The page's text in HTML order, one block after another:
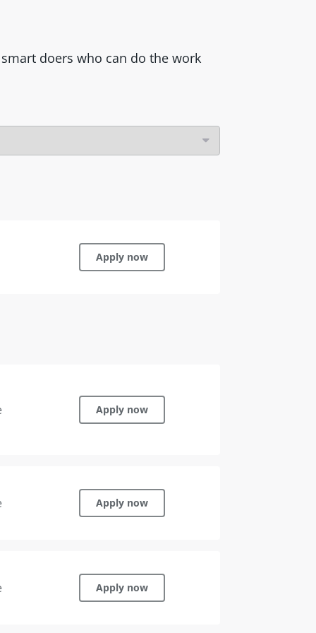
doers who can do the work
Apply now
Apply now
Apply now
Apply now